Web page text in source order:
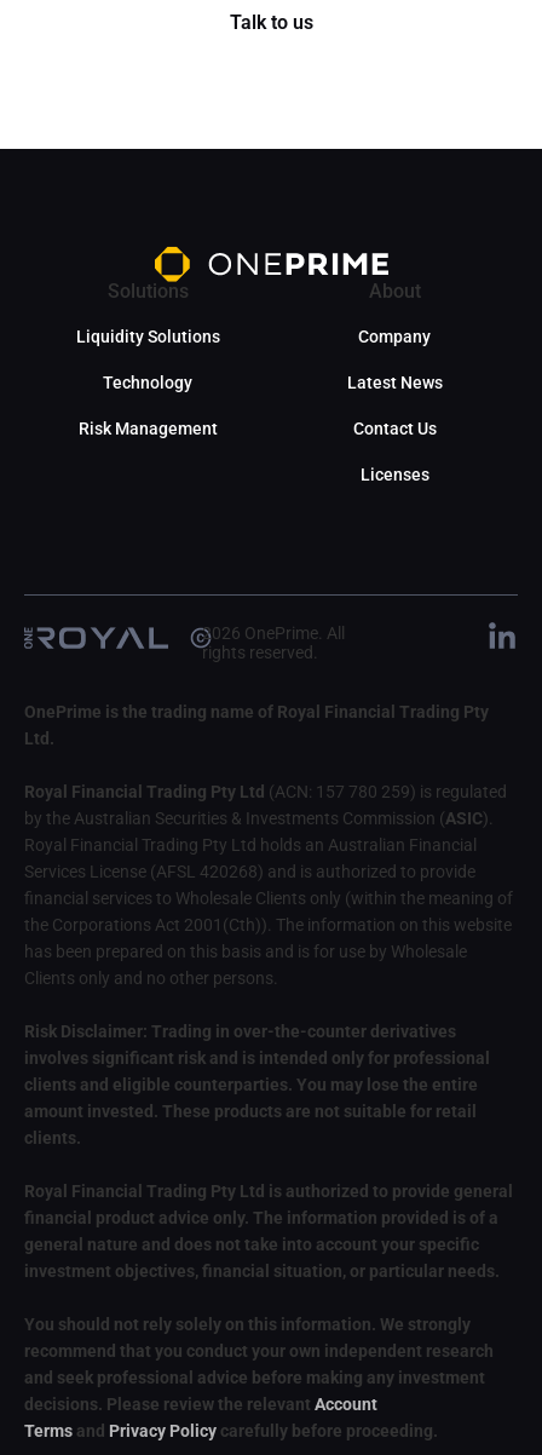
Talk to us
Solutions
Liquidity Solutions
Technology
Risk Management
About
Company
Latest News
Contact Us
Licenses
2026 OnePrime. All
rights reserved.
OnePrime is the trading name of Royal Financial Trading Pty
Ltd.
Royal Financial Trading Pty Ltd (ACN: 157 780 259) is regulated
by the Australian Securities & Investments Commission (ASIC).
Royal Financial Trading Pty Ltd holds an Australian Financial
Services License (AFSL 420268) and is authorized to provide
financial services to Wholesale Clients only (within the meaning of
the Corporations Act 2001(Cth)). The information on this website
has been prepared on this basis and is for use by Wholesale
Clients only and no other persons.
Risk Disclaimer: Trading in over-the-counter derivatives
involves significant risk and is intended only for professional
clients and eligible counterparties. You may lose the entire
amount invested. These products are not suitable for retail
clients.
Royal Financial Trading Pty Ltd is authorized to provide general
financial product advice only. The information provided is of a
general nature and does not take into account your specific
investment objectives, financial situation, or particular needs.
You should not rely solely on this information. We strongly
recommend that you conduct your own independent research
and seek professional advice before making any investment
decisions. Please review the relevant Account
Terms and Privacy Policy carefully before proceeding.